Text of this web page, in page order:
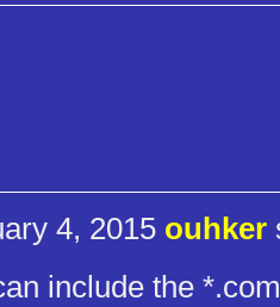
4, 2015 ouhker
include the